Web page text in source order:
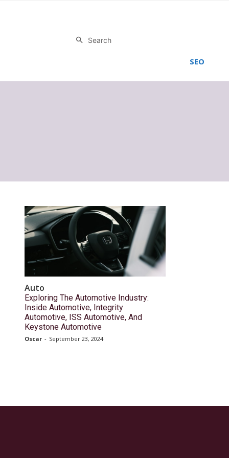
Search
SEO
Auto
Exploring The Automotive Industry:
Inside Automotive, Integrity
Automotive, ISS Automotive, And
Keystone Automotive
Oscar - September 23, 2024